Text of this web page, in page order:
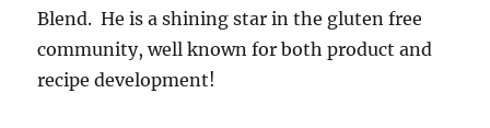
Blend. He is a shining star in the gluten free
community, well known for both product and
recipe development!